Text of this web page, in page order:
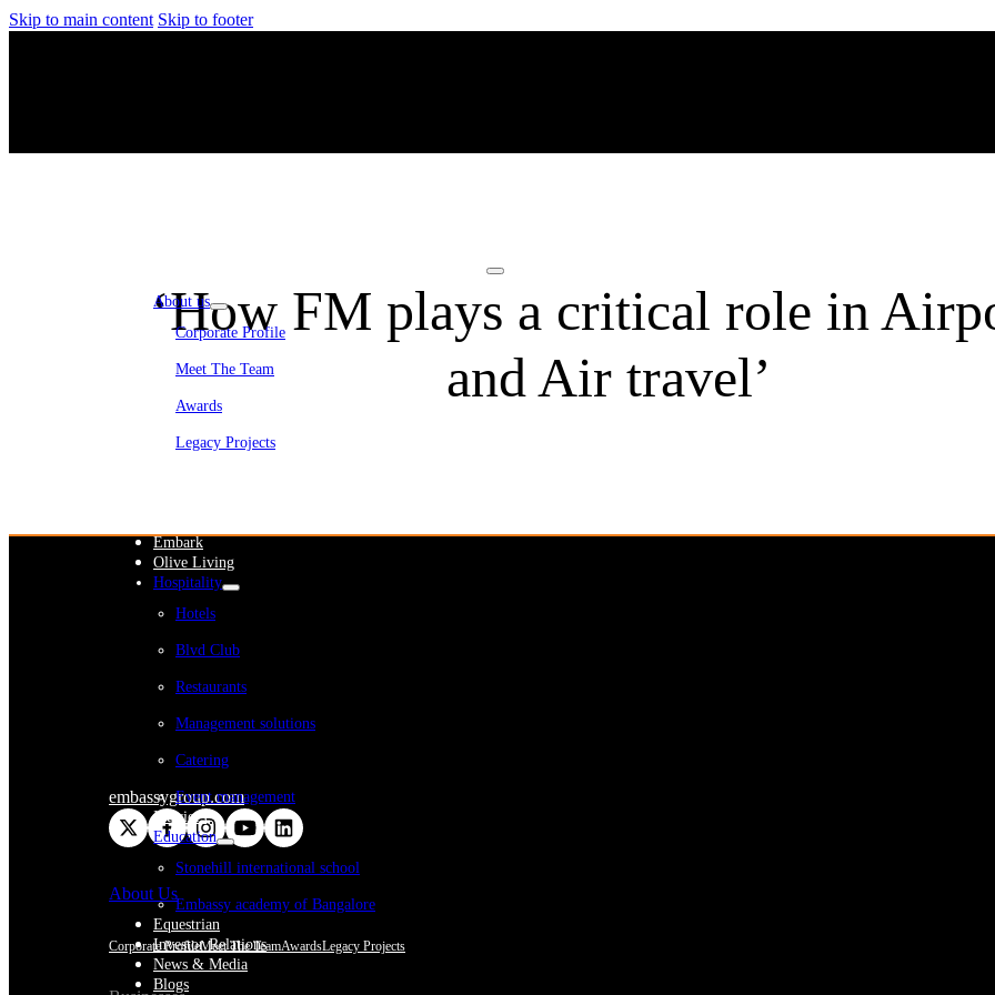
Skip to main content Skip to footer
About us
Corporate Profile
Meet The Team
Awards
Legacy Projects
Embark
Olive Living
Hospitality
Hotels
Blvd Club
Restaurants
Management solutions
Catering
Event management
Interiors
Education
Stonehill international school
Embassy academy of Bangalore
Equestrian
Investor Relations
News & Media
Blogs
‘How FM plays a critical role in
and Air travel’
embassygroup.com
About Us
Corporate ProfileMeet The TeamAwardsLegacy Projects